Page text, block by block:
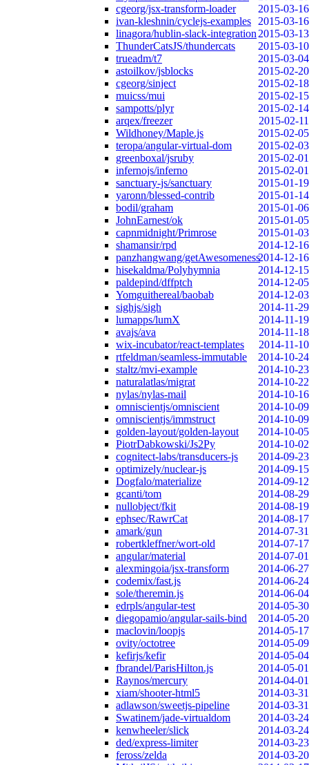
cgeorg/jsx-transform-loader
2015-03-16
ivan-kleshnin/cyclejs-examples
2015-03-16
linagora/hublin-slack-integration 2015-03-13
ThunderCatsJS/thundercats
2015-03-10
trueadm/t7
2015-03-04
astoilkov/jsblocks
2015-02-20
cgeorg/sinject
2015-02-18
muicss/mui
2015-02-15
sampotts/plyr
2015-02-14
arqex/freezer
2015-02-11
Wildhoney/Maple.js
2015-02-05
teropa/angular-virtual-dom
2015-02-03
greenboxal/jsruby
2015-02-01
infernojs/inferno
2015-02-01
sanctuary-js/sanctuary
2015-01-19
yaronn/blessed-contrib
2015-01-14
bodil/graham
2015-01-06
JohnEarnest/ok
2015-01-05
capnmidnight/Primrose
2015-01-03
shamansir/rpd
2014-12-16
panzhangwang/getAwesomeness2014-12-16
hisekaldma/Polyhymnia
2014-12-15
paldepind/dffptch
2014-12-05
Yomguithereal/baobab
2014-12-03
sighjs/sigh
2014-11-29
lumapps/lumX
2014-11-19
avajs/ava
2014-11-18
wix-incubator/react-templates
2014-11-10
rtfeldman/seamless-immutable
2014-10-24
staltz/mvi-example
2014-10-23
naturalatlas/migrat
2014-10-22
nylas/nylas-mail
2014-10-16
omniscientjs/omniscient
2014-10-09
omniscientjs/immstruct
2014-10-09
golden-layout/golden-layout
2014-10-05
PiotrDabkowski/Js2Py
2014-10-02
cognitect-labs/transducers-js
2014-09-23
optimizely/nuclear-js
2014-09-15
Dogfalo/materialize
2014-09-12
gcanti/tom
2014-08-29
nullobject/fkit
2014-08-19
ephsec/RawrCat
2014-08-17
amark/gun
2014-07-31
robertkleffner/wort-old
2014-07-17
angular/material
2014-07-01
alexmingoia/jsx-transform
2014-06-27
codemix/fast.js
2014-06-24
sole/theremin.js
2014-06-04
edrpls/angular-test
2014-05-30
diegopamio/angular-sails-bind
2014-05-20
maclovin/loopjs
2014-05-17
ovity/octotree
2014-05-09
kefirjs/kefir
2014-05-04
fbrandel/ParisHilton.js
2014-05-01
Raynos/mercury
2014-04-01
xiam/shooter-html5
2014-03-31
adlawson/sweetjs-pipeline
2014-03-31
Swatinem/jade-virtualdom
2014-03-24
kenwheeler/slick
2014-03-24
ded/express-limiter
2014-03-23
feross/zelda
2014-03-20